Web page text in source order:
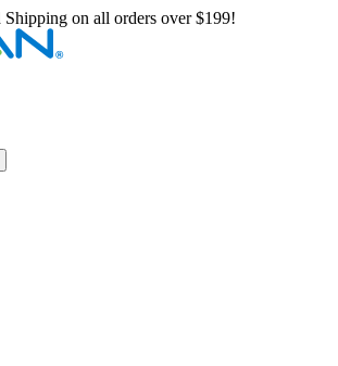
Shipping on all orders over $199!